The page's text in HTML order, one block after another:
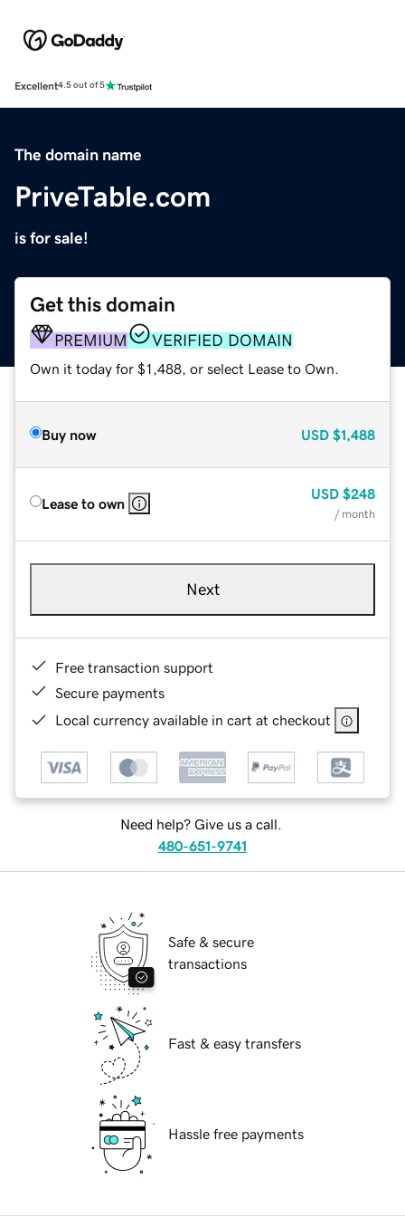
Excellent4.5 out of 5
The domain name
PriveTable.com
is for sale!
Get this domain
PREMIUM VERIFIED DOMAIN
Own it today for $1,488, or select Lease to Own.
Buy now USD $1,488
Lease to own
USD $248
/ month
Next
Free transaction support
Secure payments
Local currency available in cart at checkout
Need help? Give us a call.
480-651-9741
Safe & secure
transactions
Fast & easy transfers
Hassle free payments